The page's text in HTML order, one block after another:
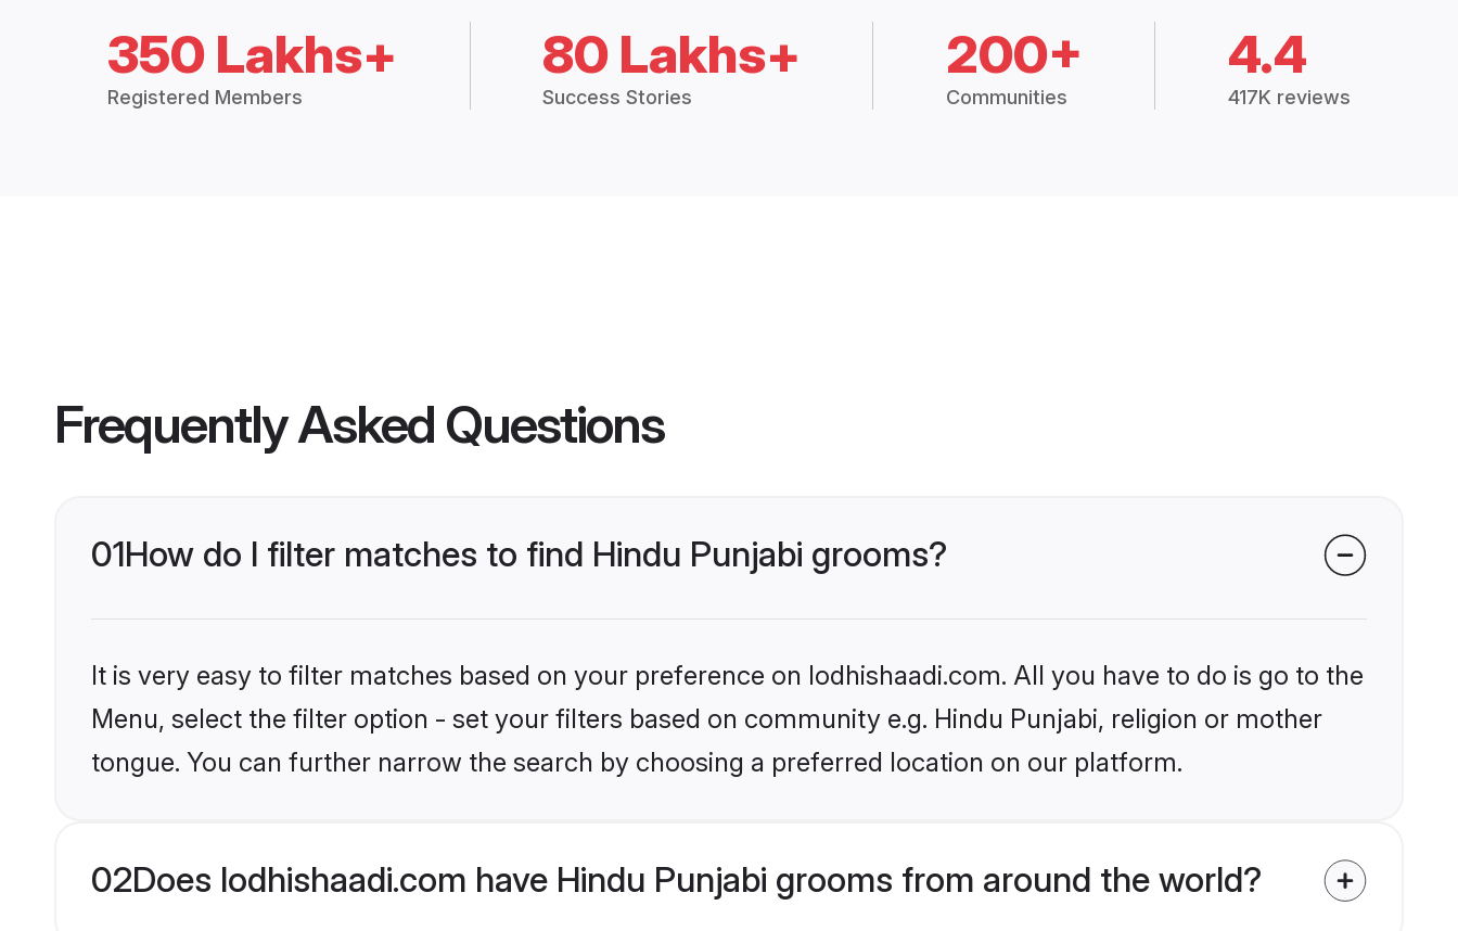
350 Lakhs+
Registered Members
80 Lakhs+
Success Stories
200+
Communities
4.4
417K reviews
Frequently Asked Questions
01How do I filter matches to find Hindu Punjabi grooms?
It is very easy to filter matches based on your preference on lodhishaadi.com. All you have to do is go to the
Menu, select the filter option - set your filters based on community e.g. Hindu Punjabi, religion or mother
tongue. You can further narrow the search by choosing a preferred location on our platform.
02Does lodhishaadi.com have Hindu Punjabi grooms from around the world?